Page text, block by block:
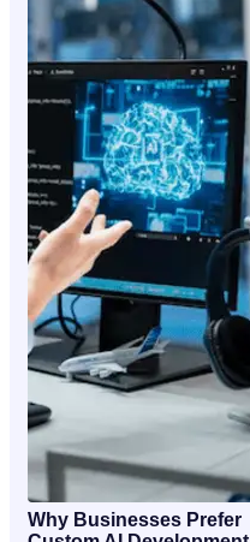
Why Businesses Prefer